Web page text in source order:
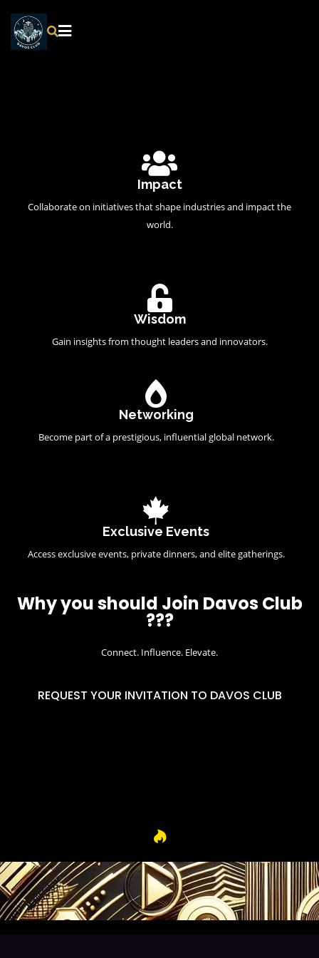
Why you should Join Davos Club
???
Connect. Influence. Elevate.
REQUEST YOUR INVITATION TO DAVOS CLUB
Networking
Become part of a prestigious, influential global network.
Exclusive Events
Access exclusive events, private dinners, and elite gatherings.
Impact
Collaborate on initiatives that shape industries and impact the
world.
Wisdom
Gain insights from thought leaders and innovators.